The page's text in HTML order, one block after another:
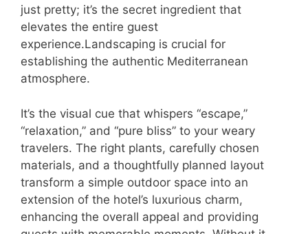
just pretty; it’s the secret ingredient that
elevates the entire guest
experience.Landscaping is crucial for
establishing the authentic Mediterranean
atmosphere.
It’s the visual cue that whispers “escape,”
“relaxation,” and “pure bliss” to your weary
travelers. The right plants, carefully chosen
materials, and a thoughtfully planned layout
transform a simple outdoor space into an
extension of the hotel’s luxurious charm,
enhancing the overall appeal and providing